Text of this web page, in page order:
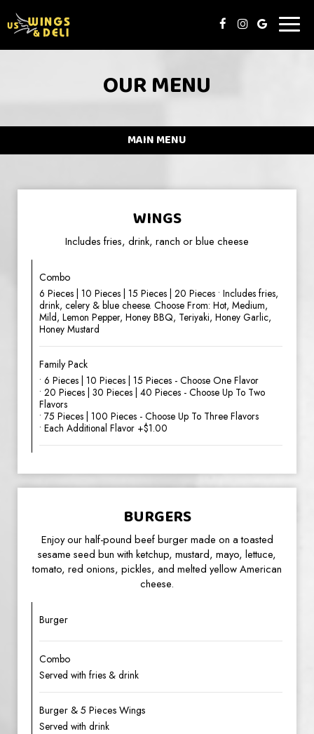
OUR MENU
MAIN MENU
WINGS
Includes fries, drink, ranch or blue cheese
Combo
6 Pieces | 10 Pieces | 15 Pieces | 20 Pieces • Includes fries,
drink, celery & blue cheese. Choose From: Hot, Medium,
Mild, Lemon Pepper, Honey BBQ, Teriyaki, Honey Garlic,
Honey Mustard
Family Pack
• 6 Pieces | 10 Pieces | 15 Pieces - Choose One Flavor
• 20 Pieces | 30 Pieces | 40 Pieces - Choose Up To Two
Flavors
• 75 Pieces | 100 Pieces - Choose Up To Three Flavors
• Each Additional Flavor +$1.00
BURGERS
Enjoy our half-pound beef burger made on a toasted
sesame seed bun with ketchup, mustard, mayo, lettuce,
tomato, red onions, pickles, and melted yellow American
cheese.
Burger
Combo
Served with fries & drink
Burger & 5 Pieces Wings
Served with drink